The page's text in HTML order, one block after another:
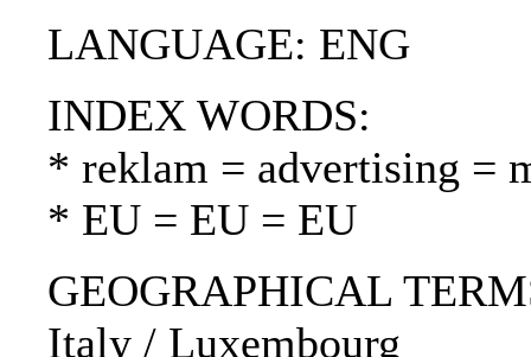
LANGUAGE: ENG
INDEX WORDS:
* reklam = advertising =
* EU = EU = EU
GEOGRAPHICAL
Italy / Luxembourg